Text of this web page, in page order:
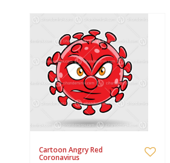
Cartoon Angry Red
Coronavirus